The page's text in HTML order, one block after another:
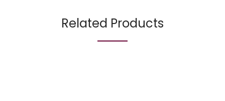
Related Products